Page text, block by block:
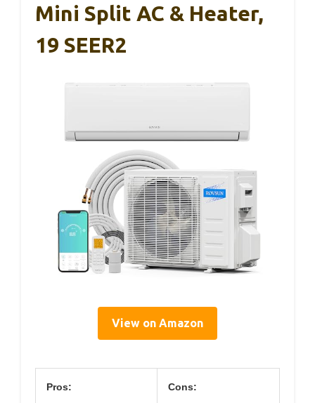
Mini Split AC & Heater,
19 SEER2
View on Amazon
Pros: Cons: